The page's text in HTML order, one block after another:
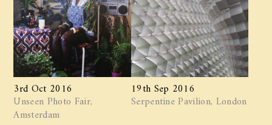
3rd Oct 2016
Unseen Photo Fair,
Amsterdam
19th Sep 2016
Serpentine Pavilion, London